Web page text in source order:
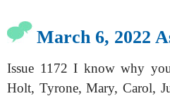
March 6, 2022
Issue 1172 I know why
Holt, Tyrone, Mary, Carol,